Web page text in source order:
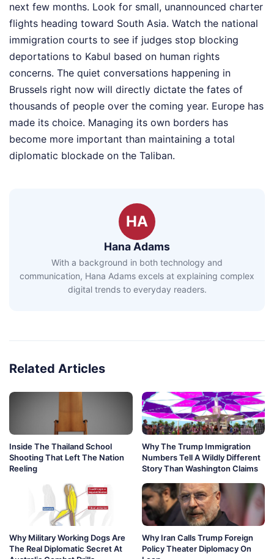
next few months. Look for small, unannounced charter
flights heading toward South Asia. Watch the national
immigration courts to see if judges stop blocking
deportations to Kabul based on human rights
concerns. The quiet conversations happening in
Brussels right now will directly dictate the fates of
thousands of people over the coming year. Europe has
made its choice. Managing its own borders has
become more important than maintaining a total
diplomatic blockade on the Taliban.
HA
Hana Adams
With a background in both technology and
communication, Hana Adams excels at explaining complex
digital trends to everyday readers.
Related Articles
Inside The Thailand School
Shooting That Left The Nation
Reeling
Why The Trump Immigration
Numbers Tell A Wildly Different
Story Than Washington Claims
Why Military Working Dogs Are
The Real Diplomatic Secret At
Why Iran Calls Trump Foreign
Policy Theater Diplomacy On